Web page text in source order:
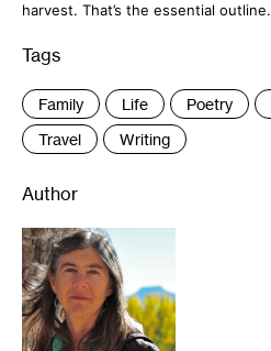
harvest. That’s the essential outline.
Tags
Family Life Poetry
Travel
Writing
Author